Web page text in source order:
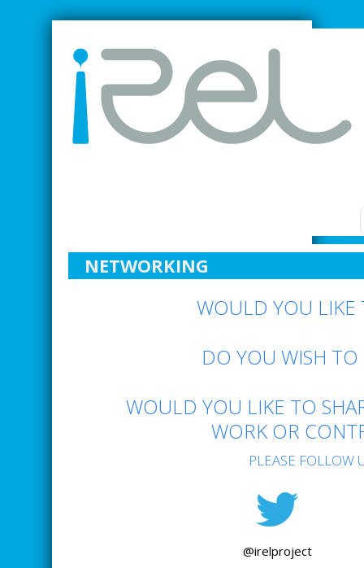
NETWORKING
WOULD YOU LIKE
DO YOU WISH
WOULD YOU LIKE TO
WORK OR
PLEASE FOLLOW
@irelproject